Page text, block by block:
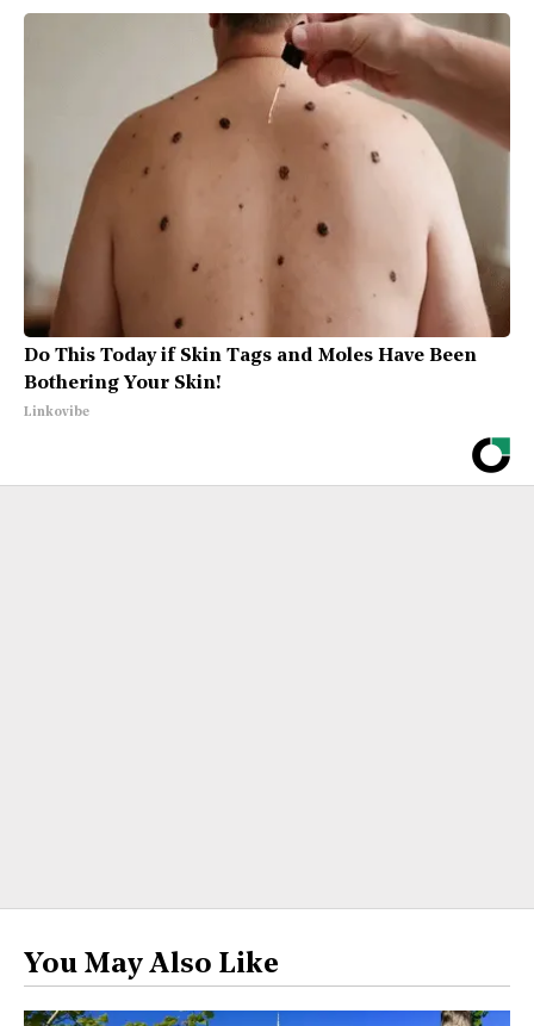
Do This Today if Skin Tags and Moles Have Been
Bothering Your Skin!
Linkovibe
You May Also Like